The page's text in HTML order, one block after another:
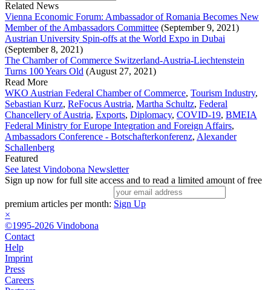
Related News
Vienna Economic Forum: Ambassador of Romania Becomes New
Member of the Ambassadors Committee (September 9, 2021)
Austrian University Spin-offs at the World Expo in Dubai
(September 8, 2021)
The Chamber of Commerce Switzerland-Austria-Liechtenstein
Turns 100 Years Old (August 27, 2021)
Read More
WKO Austrian Federal Chamber of Commerce, Tourism Industry,
Sebastian Kurz, ReFocus Austria, Martha Schultz, Federal
Chancellery of Austria, Exports, Diplomacy, COVID-19, BMEIA
Federal Ministry for Europe Integration and Foreign Affairs,
Ambassadors Conference - Botschafterkonferenz, Alexander
Schallenberg
Featured
See latest Vindobona Newsletter
Sign up now for full site access and to read a limited amount of free
premium articles per month: Sign Up
×
©1995-2026 Vindobona
Contact
Help
Imprint
Press
Careers